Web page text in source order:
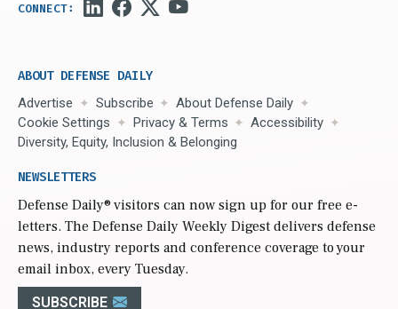
ABOUT DEFENSE DAILY
Advertise Subscribe
About Defense Daily
Cookie Settings
Privacy & Terms
Accessibility
Diversity, Equity, Inclusion & Belonging
NEWSLETTERS
Defense Daily® visitors can now sign up for our free e-
letters. The Defense Daily Weekly Digest delivers defense
news, industry reports and conference coverage to your
email inbox, every Tuesday.
SUBSCRIBE